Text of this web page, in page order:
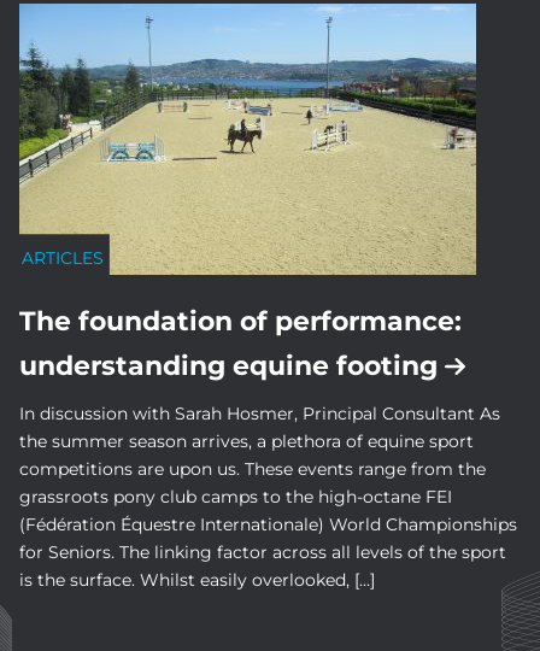
ARTICLES
The foundation of performance:
understanding equine footing
In discussion with Sarah Hosmer, Principal Consultant As
the summer season arrives, a plethora of equine sport
competitions are upon us. These events range from the
grassroots pony club camps to the high-octane FEI
(Fédération Équestre Internationale) World Championships
for Seniors. The linking factor across all levels of the sport
is the surface. Whilst easily overlooked, […]